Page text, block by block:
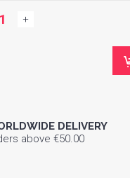
DELIVERY
above €50.00